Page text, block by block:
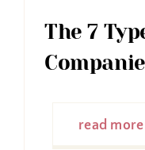
The 7
read more